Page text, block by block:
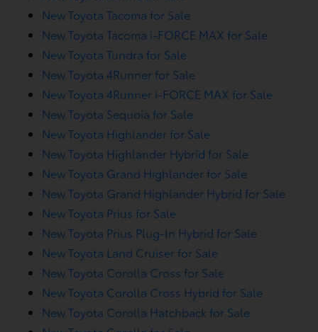
New Toyota Tacoma for Sale
New Toyota Tacoma i-FORCE MAX for Sale
New Toyota Tundra for Sale
New Toyota 4Runner for Sale
New Toyota 4Runner i-FORCE MAX for Sale
New Toyota Sequoia for Sale
New Toyota Highlander for Sale
New Toyota Highlander Hybrid for Sale
New Toyota Grand Highlander for Sale
New Toyota Grand Highlander Hybrid for Sale
New Toyota Prius for Sale
New Toyota Prius Plug-In Hybrid for Sale
New Toyota Land Cruiser for Sale
New Toyota Corolla Cross for Sale
New Toyota Corolla Cross Hybrid for Sale
New Toyota Corolla Hatchback for Sale